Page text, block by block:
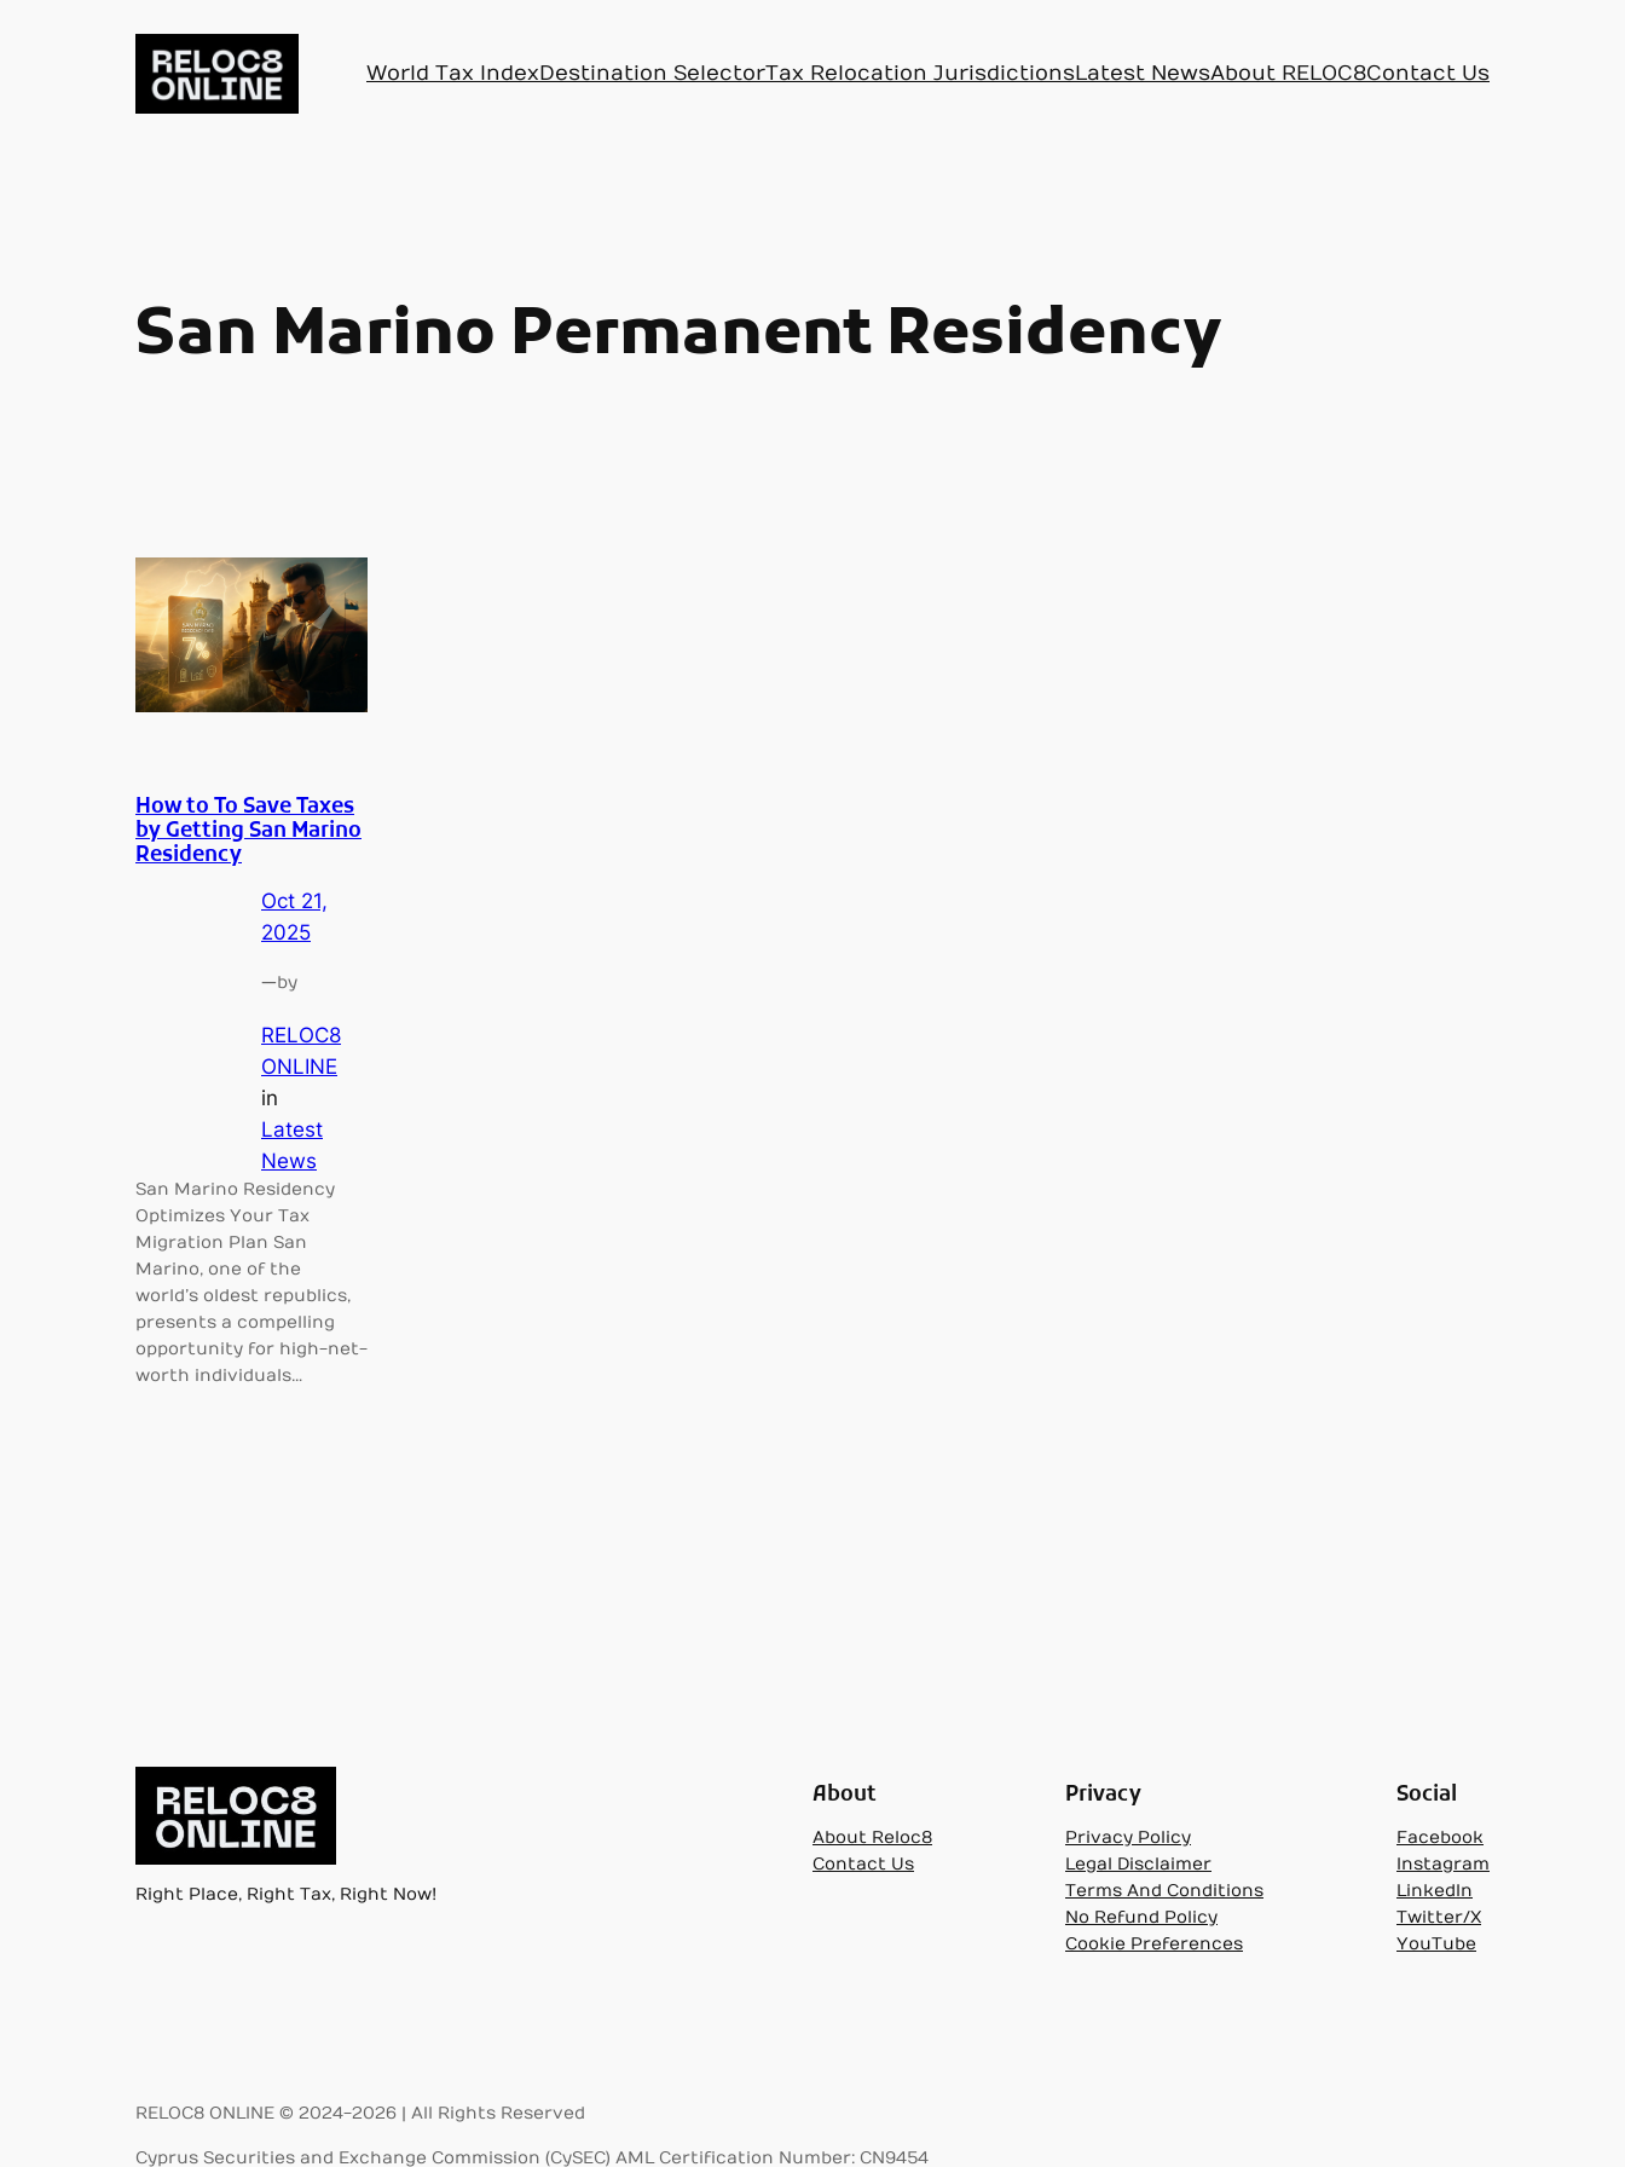
World Tax IndexDestination SelectorTax Relocation JurisdictionsLatest NewsAbout RELOC8Contact Us
San Marino Permanent Residency
How to To Save Taxes
by Getting San Marino
Residency
Oct 21,
2025
—by
RELOC8
ONLINE
in
Latest
News
San Marino Residency
Optimizes Your Tax
Migration Plan San
Marino, one of the
world’s oldest republics,
presents a compelling
opportunity for high-net-
worth individuals…
Right Place, Right Tax, Right Now!
About
About Reloc8
Contact Us
Privacy
Privacy Policy
Legal Disclaimer
Terms And Conditions
No Refund Policy
Cookie Preferences
Social
Facebook
Instagram
LinkedIn
Twitter/X
YouTube
RELOC8 ONLINE © 2024-2026 | All Rights Reserved
Cyprus Securities and Exchange Commission (CySEC) AML Certification Number: CN9454